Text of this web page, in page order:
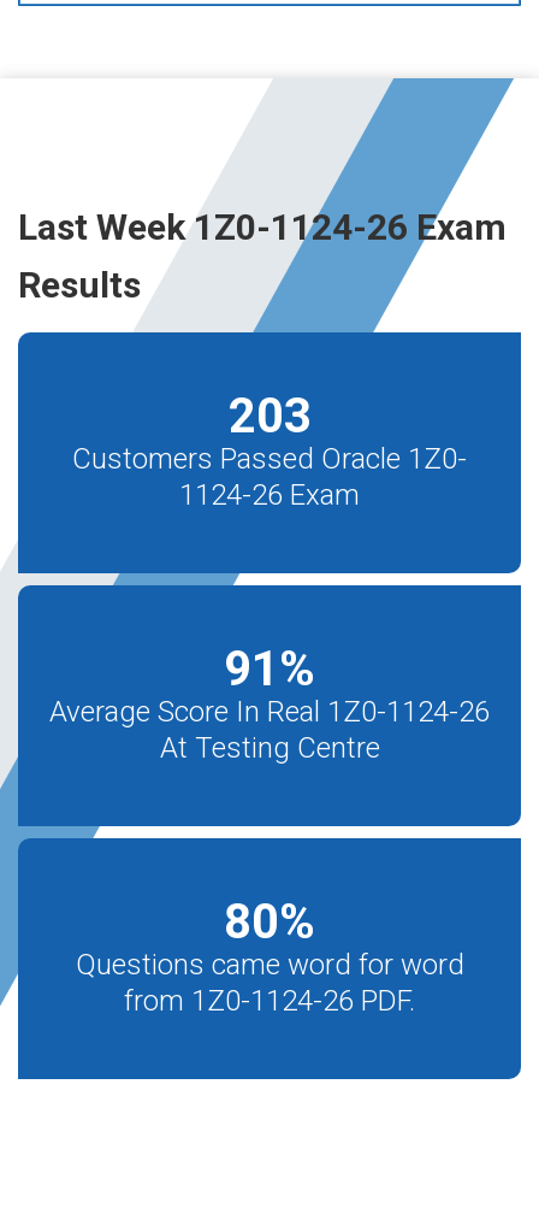
Last Week 1Z0-1124-26 Exam
Results
203
Customers Passed Oracle 1Z0-
1124-26 Exam
91%
Average Score In Real 1Z0-1124-26
At Testing Centre
80%
Questions came word for word
from 1Z0-1124-26 PDF.